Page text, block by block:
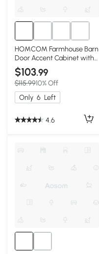
HOMCOM Farmhouse Barn
Door Accent Cabinet with
Adjustable Shelf, White
$103.99
$115.9910% Off
Only 6 Left
4.6